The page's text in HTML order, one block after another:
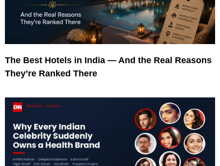
The Best Hotels in India — And the Real Reasons
They’re Ranked There